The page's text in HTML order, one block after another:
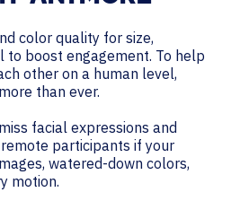
color quality for size,
to boost engagement. To help
other on a human level,
than ever.
facial expressions and
participants if your
watered-down colors,
motion.